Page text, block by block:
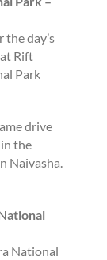
day’s
Rift
Park
drive
the
Naivasha.
National